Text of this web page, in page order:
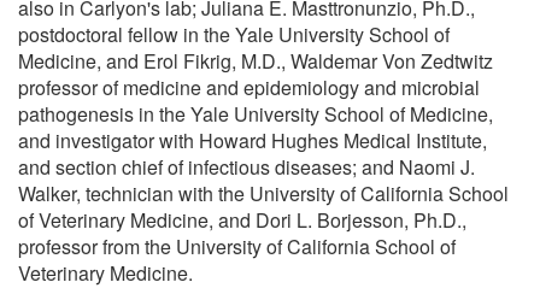
also in Carlyon's lab; Juliana E. Masttronunzio, Ph.D.,
postdoctoral fellow in the Yale University School of
Medicine, and Erol Fikrig, M.D., Waldemar Von Zedtwitz
professor of medicine and epidemiology and microbial
pathogenesis in the Yale University School of Medicine,
and investigator with Howard Hughes Medical Institute,
and section chief of infectious diseases; and Naomi J.
Walker, technician with the University of California School
of Veterinary Medicine, and Dori L. Borjesson, Ph.D.,
professor from the University of California School of
Veterinary Medicine.